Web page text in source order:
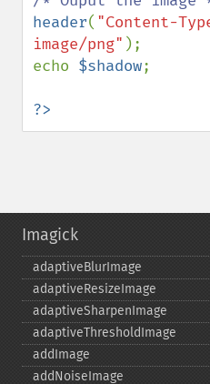
header( "Content-
image/png" );
echo $shadow;
?>
Imagick
adaptiveBlurImage
adaptiveResizeImage
adaptiveSharpenImage
adaptiveThresholdImage
addImage
addNoiseImage